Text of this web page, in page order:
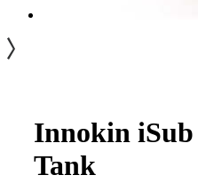
Innokin iSub
Tank